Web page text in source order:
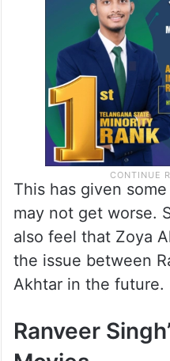
This has given
may not get worse.
also feel that Zoya
the issue between
Akhtar in the future.
Ranveer